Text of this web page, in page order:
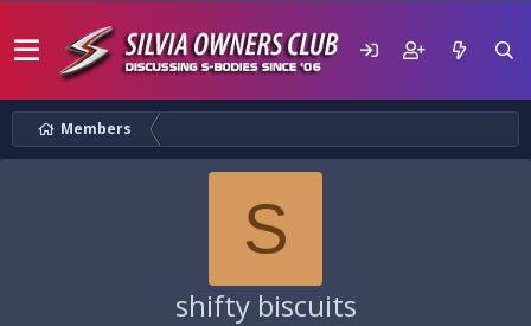
Members
S
shifty biscuits